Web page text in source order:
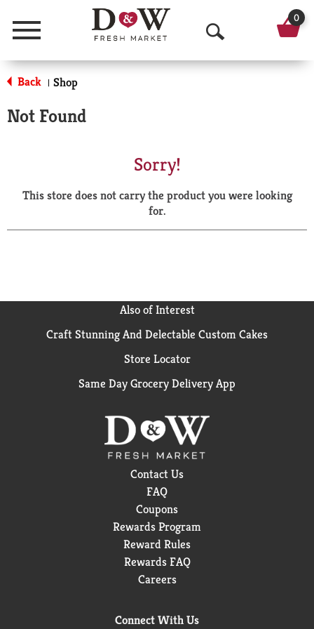
Menu
O
p
a
r
0
Back | Shop
Not Found
Sorry!
This store does not carry the product you were looking
for.
Also of Interest
Craft Stunning And Delectable Custom Cakes
Store Locator
Same Day Grocery Delivery App
Contact Us
FAQ
Coupons
Rewards Program
Reward Rules
Rewards FAQ
Careers
Connect With Us